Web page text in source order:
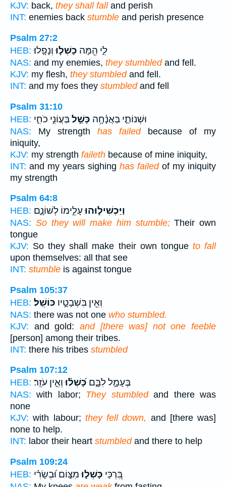
KJV: back, they shall falland perish
INT: enemies back stumble and perish presence
Psalm 27:2
HEB:
לִ֑י הֵ֖מָּה כָשְׁל֣וּוְנָפָֽלוּ׃
NAS: and my enemies, they stumbledand fell.
KJV: my flesh, they stumbledand fell.
INT: and my foes they stumbledand fell
Psalm 31:10
HEB:
וּשְׁנוֹתַ֪י בַּאֲנָ֫חָ֥ה כָּשַׁ֣לבַּעֲוֹנִ֣י כֹחִ֑י
NAS: My strength has failedbecause of my
iniquity,
KJV: my strength faileth because of mine iniquity,
INT: and my years sighing has failedof my iniquity
my strength
Psalm 64:8
HEB:
וַיַּכְשִׁיל֣וּהוּעָלֵ֣ימוֹ לְשׁוֹנָ֑ם
NAS: So they will make him stumble;Their own
tongue
KJV: So they shall make their own tongue to fall
upon themselves: all that see
INT: stumble is against tongue
Psalm 105:37
HEB:
וְאֵ֖ין בִּשְׁבָטָ֣יו כּוֹשֵֽׁל׃
NAS: there was not one who stumbled.
KJV: and gold: and [there was] not one feeble
[person] among their tribes.
INT: there his tribes stumbled
Psalm 107:12
HEB:
בֶּעָמָ֣ל לִבָּ֑ם כָּ֝שְׁל֗וּוְאֵ֣ין עֹזֵֽר׃
NAS: with labor; They stumbledand there was
none
KJV: with labour; they fell down, and [there was]
none to help.
INT: labor their heart stumbledand there to help
Psalm 109:24
HEB:
בִּ֭רְכַּי כָּשְׁל֣וּמִצּ֑וֹם וּ֝בְשָׂרִ֗י